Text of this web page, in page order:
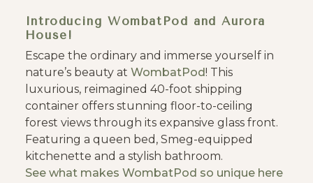
Introducing WombatPod and Aurora
House!
Escape the ordinary and immerse yourself in
nature’s beauty at WombatPod! This
luxurious, reimagined 40-foot shipping
container offers stunning floor-to-ceiling
forest views through its expansive glass front.
Featuring a queen bed, Smeg-equipped
kitchenette and a stylish bathroom.
See what makes WombatPod so unique here